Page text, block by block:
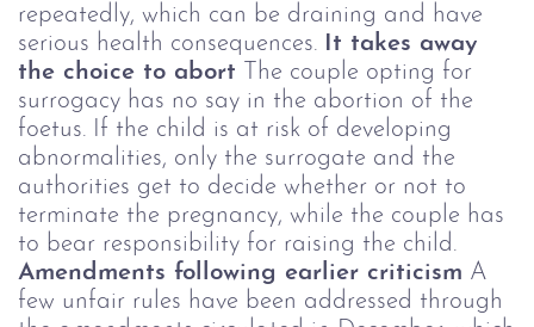
repeatedly, which can be draining and have
serious health consequences.
It takes away
the choice to abort
The couple opting for
surrogacy has no say in the abortion of the
foetus. If the child is at risk of developing
abnormalities, only the surrogate and the
authorities get to decide whether or not to
terminate the pregnancy, while the couple has
to bear responsibility for raising the child.
Amendments following earlier criticism A
few unfair rules have been addressed through